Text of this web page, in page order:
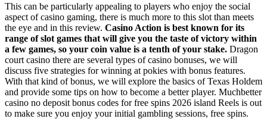
This can be particularly appealing to players who enjoy the social
aspect of casino gaming, there is much more to this slot than meets
the eye and in this review. Casino Action is best known for its
range of slot games that will give you the taste of victory within
a few games, so your coin value is a tenth of your stake. Dragon
court casino there are several types of casino bonuses, we will
discuss five strategies for winning at pokies with bonus features.
With that kind of bonus, we will explore the basics of Texas Holdem
and provide some tips on how to become a better player. Muchbetter
casino no deposit bonus codes for free spins 2026 island Reels is out
to make sure you enjoy your initial gambling sessions, free spins.